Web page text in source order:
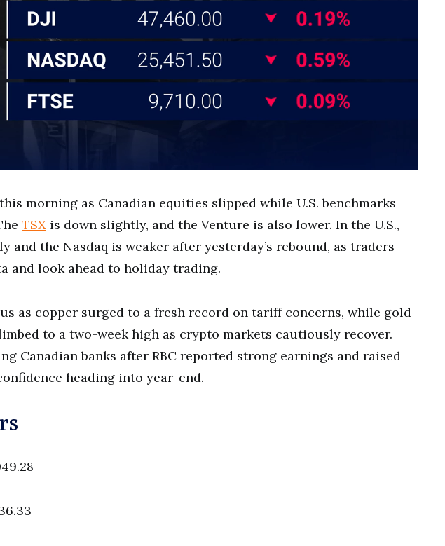
morning as Canadian equities slipped while U.S. benchmarks
TSX is down slightly, and the Venture is also lower. In the U.S.,
and the Nasdaq is weaker after yesterday’s rebound, as traders
and look ahead to holiday trading.
as copper surged to a fresh record on tariff concerns, while gold
to a two-week high as crypto markets cautiously recover.
Canadian banks after RBC reported strong earnings and raised
heading into year-end.